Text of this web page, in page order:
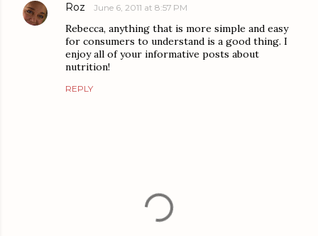
Roz June 6, 2011 at 8:57 PM
Rebecca, anything that is more simple and easy
for consumers to understand is a good thing. I
enjoy all of your informative posts about
nutrition!
REPLY